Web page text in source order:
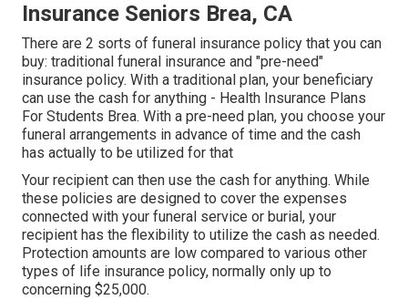
Insurance Seniors Brea, CA
There are 2 sorts of funeral insurance policy that you can
buy: traditional funeral insurance and "pre-need"
insurance policy. With a traditional plan, your beneficiary
can use the cash for anything - Health Insurance Plans
For Students Brea. With a pre-need plan, you choose your
funeral arrangements in advance of time and the cash
has actually to be utilized for that
Your recipient can then use the cash for anything. While
these policies are designed to cover the expenses
connected with your funeral service or burial, your
recipient has the flexibility to utilize the cash as needed.
Protection amounts are low compared to various other
types of life insurance policy, normally only up to
concerning $25,000.